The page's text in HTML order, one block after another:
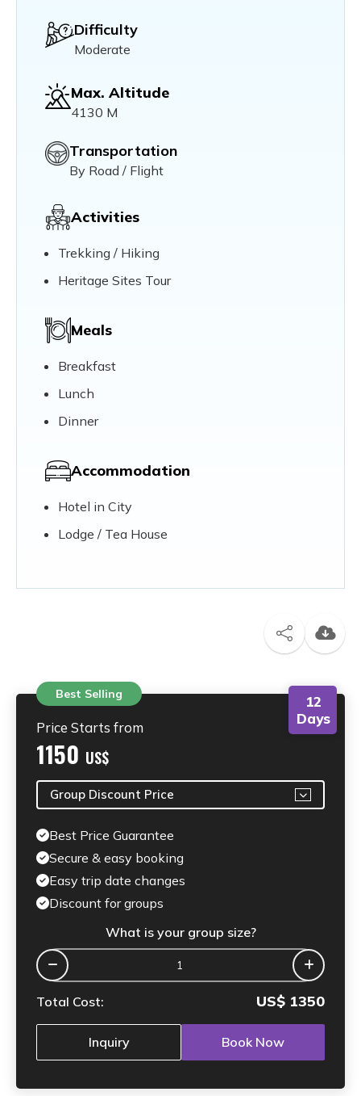
Difficulty
Moderate
Max. Altitude
4130 M
Transportation
By Road / Flight
Activities
Trekking / Hiking
Heritage Sites Tour
Meals
Breakfast
Lunch
Dinner
Accommodation
Hotel in City
Lodge / Tea House
Best Selling
12
Days
Price Starts from
1150 US$
Group Discount Price
Best Price Guarantee
Secure & easy booking
Easy trip date changes
Discount for groups
What is your group size?
Total Cost: US$ 1350
Inquiry Book Now